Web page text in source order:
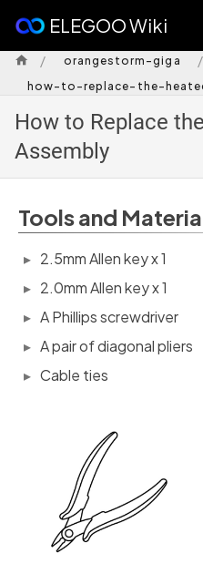
ELEGOO Wiki
/ orangestorm-giga /
how-to-replace-the-
How to Replace
Assembly
Tools and
2.5mm Allen key x 1
2.0mm Allen key x 1
A Phillips screwdriver
A pair of diagonal pliers
Cable ties